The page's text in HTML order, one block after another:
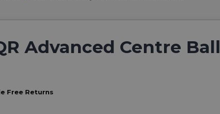
Advanced Centre Ball
Free Returns